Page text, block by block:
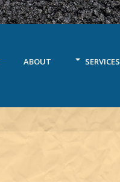
ABOUT SERVICES